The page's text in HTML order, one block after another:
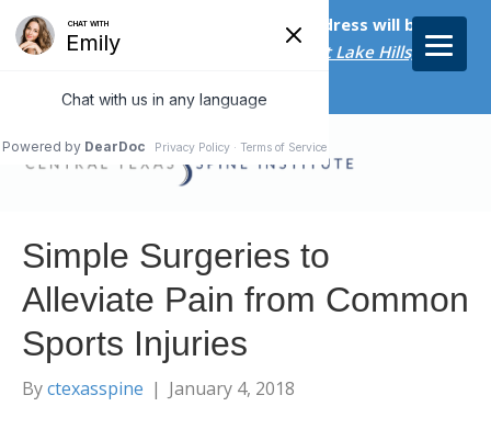
Starting on April 20th, our new address will be
5656 Bee Caves Rd., Suite M-300 West Lake Hills, TX
Simple Surgeries to
Alleviate Pain from Common
Sports Injuries
Byctexasspine | January 4, 2018